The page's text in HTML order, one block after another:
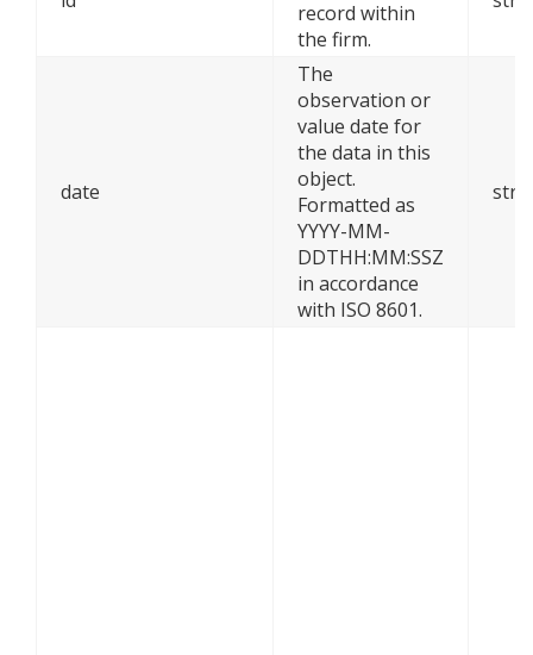
record within
the firm.
date
The
observation or
value date for
the data in this
object.
Formatted as
YYYY-MM-
DDTHH:MM:SSZ
in accordance
with ISO 8601.